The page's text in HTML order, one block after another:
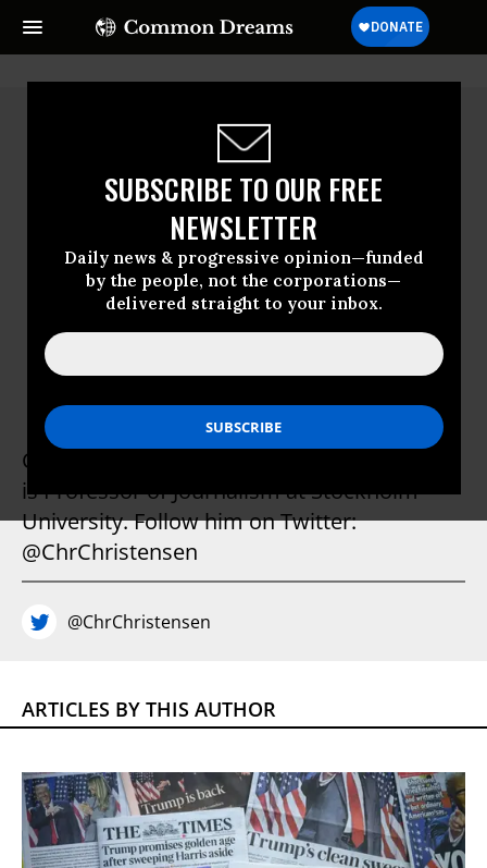
SUBSCRIBE TO OUR FREE
NEWSLETTER
Daily news & progressive opinion—funded
by the people, not the corporations—
delivered straight to your inbox.
Christian Christensen
Christian Christensen, American in Sweden,
is Professor of Journalism at Stockholm
University. Follow him on Twitter:
@ChrChristensen
@ChrChristensen
ARTICLES BY THIS AUTHOR